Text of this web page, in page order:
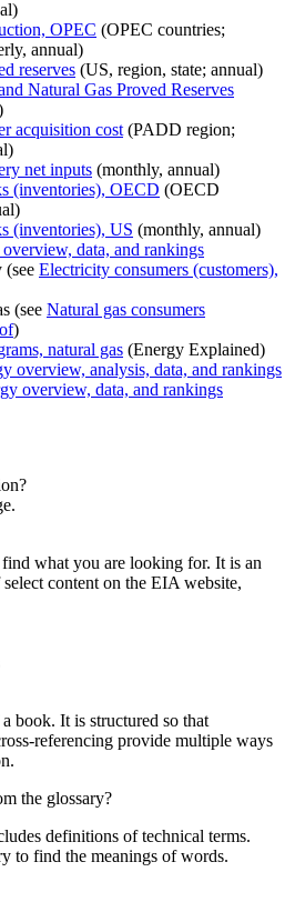
OPEC (OPEC countries;
annual)
reserves (US, region, state; annual)
Natural Gas Proved Reserves
acquisition cost (PADD region;
net inputs (monthly, annual)
(inventories), OECD (OECD
(inventories), US (monthly, annual)
data, and rankings
(see Electricity consumers (customers),
(see Natural gas consumers
)
natural gas (Energy Explained)
overview, analysis, data, and rankings
overview, data, and rankings
what you are looking for. It is an
content on the EIA website,
book. It is structured so that
referencing provide multiple ways
the glossary?
definitions of technical terms.
to find the meanings of words.